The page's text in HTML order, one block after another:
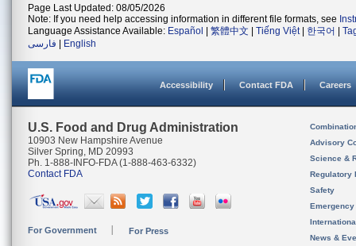
Page Last Updated: 08/05/2026
Note: If you need help accessing information in different file formats, see
Language Assistance Available: Español 繁體中文 Tiếng Việt| 한국어
فارسی
English
Accessibility Contact FDA Careers
U.S. Food and Drug Administration
10903 New Hampshire Avenue
Silver Spring, MD 20993
Ph. 1-888-INFO-FDA (1-888-463-6332)
Contact FDA
For Government For Press
Advisory
Science &
Regulatory
Safety
News &